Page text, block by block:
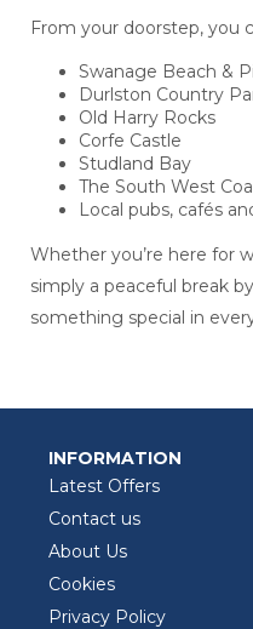
From your doorstep, you
Swanage Beach &
Durlston Country
Old Harry Rocks
Corfe Castle
Studland Bay
The South West
Local pubs, cafés
Whether you’re here for
simply a peaceful break
something special in
INFORMATION
Latest Offers
Contact us
About Us
Cookies
Privacy Policy